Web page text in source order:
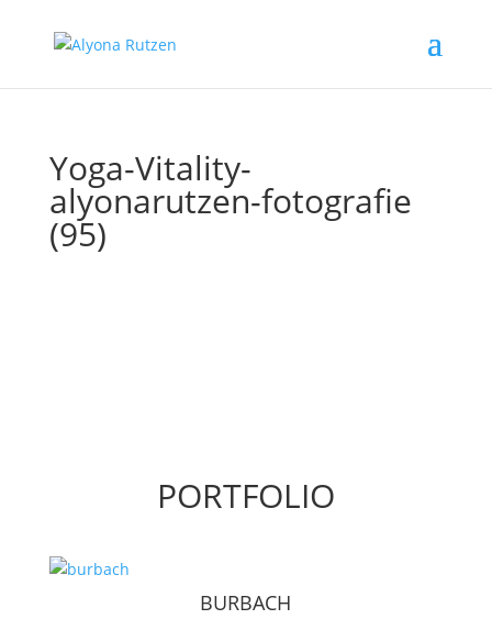
Yoga-Vitality-
alyonarutzen-fotografie
(95)
PORTFOLIO
BURBACH